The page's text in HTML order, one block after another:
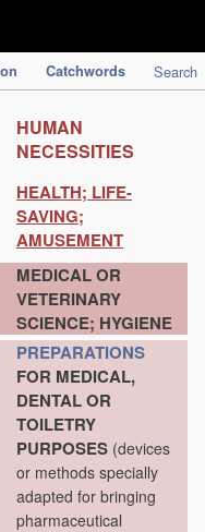
Catchwords Search
HUMAN
NECESSITIES
HEALTH; LIFE-
SAVING;
AMUSEMENT
MEDICAL OR
VETERINARY
SCIENCE; HYGIENE
PREPARATIONS
FOR MEDICAL,
DENTAL OR
TOILETRY
PURPOSES (devices
or methods specially
adapted for bringing
pharmaceutical